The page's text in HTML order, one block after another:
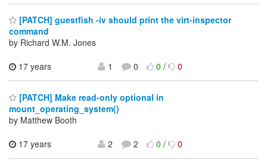
[PATCH] guestfish -iv should print the virt-inspector
command
by Richard W.M. Jones
17 years
1 0 0/ 0
[PATCH] Make read-only optional in
mount_operating_system()
by Matthew Booth
17 years
2 2 0/ 0